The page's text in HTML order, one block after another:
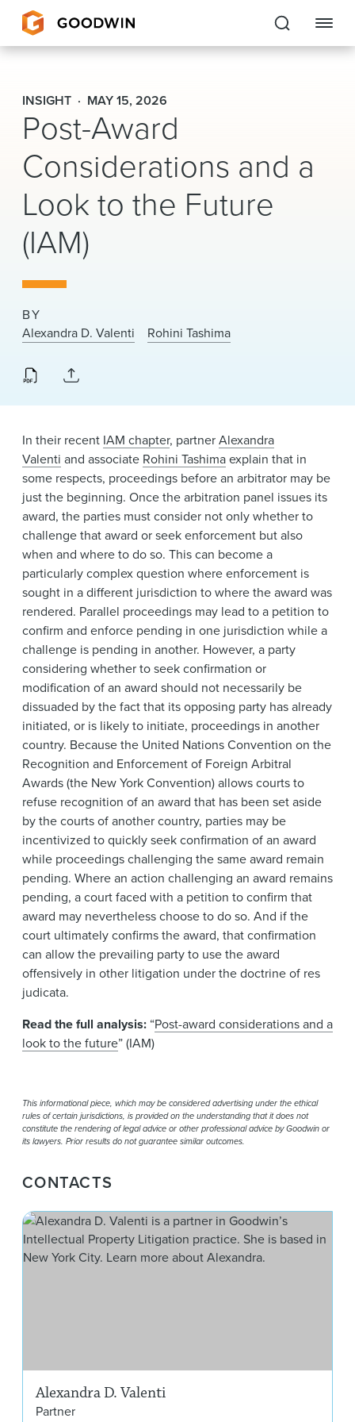
Goodwin
EXPERTISE
PEOPLE
CAREERS
INSIGHTS & RESOURCES
About Us
Locations
News & Events
Alumni
INSIGHT MAY 15, 2026
Post-Award
Considerations and a
Look to the Future
(IAM)
BY
Alexandra D. Valenti
Rohini Tashima
In their recent IAM chapter, partnerAlexandra
Valenti and associate Rohini Tashimaexplain that in
some respects, proceedings before an arbitrator may be
just the beginning. Once the arbitration panel issues its
award, the parties must consider not only whether to
challenge that award or seek enforcement but also
when and where to do so. This can become a
particularly complex question where enforcement is
sought in a different jurisdiction to where the award was
rendered. Parallel proceedings may lead to a petition to
confirm and enforce pending in one jurisdiction while a
challenge is pending in another. However, a party
considering whether to seek confirmation or
modification of an award should not necessarily be
dissuaded by the fact that its opposing party has already
initiated, or is likely to initiate, proceedings in another
country. Because the United Nations Convention on the
Recognition and Enforcement of Foreign Arbitral
Awards (the New York Convention) allows courts to
refuse recognition of an award that has been set aside
by the courts of another country, parties may be
incentivized to quickly seek confirmation of an award
while proceedings challenging the same award remain
pending. Where an action challenging an award remains
pending, a court faced with a petition to confirm that
award may nevertheless choose to do so. And if the
court ultimately confirms the award, that confirmation
can allow the prevailing party to use the award
offensively in other litigation under the doctrine of res
judicata.
Read the full analysis: “Post-award considerations and a
look to the future” (IAM)
This informational piece, which may be considered advertising under the ethical
rules of certain jurisdictions, is provided on the understanding that it does not
constitute the rendering of legal advice or other professional advice by Goodwin or
its lawyers. Prior results do not guarantee similar outcomes.
CONTACTS
Alexandra D. Valenti
Partner